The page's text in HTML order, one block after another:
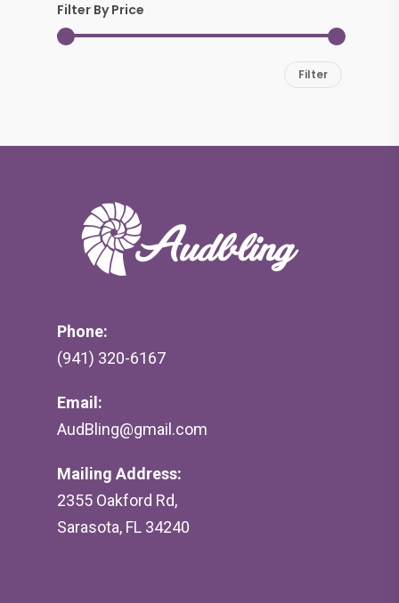
Filter By Price
Filter
Phone:
(941) 320-6167
Email:
AudBling@gmail.com
Mailing Address:
2355 Oakford Rd,
Sarasota, FL 34240